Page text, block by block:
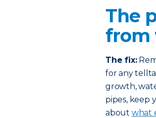
The
from
The fix:
for any
growth,
pipes, keep
about what